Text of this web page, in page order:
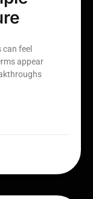
feel
appear